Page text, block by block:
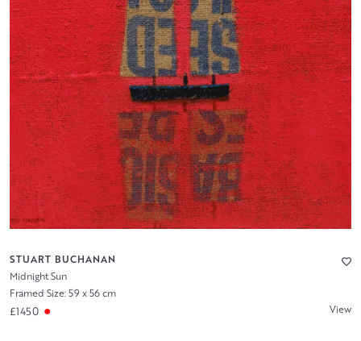
STUART BUCHANAN
Midnight Sun
Framed Size: 59 x 56 cm
£1450 View